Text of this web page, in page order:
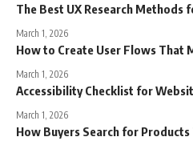
The Best UX Research Methods
March 1, 2026
How to Create User Flows That
March 1, 2026
Accessibility Checklist for
March 1, 2026
How Buyers Search for